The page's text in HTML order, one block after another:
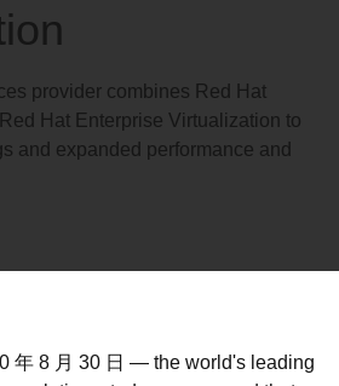
provider combines Red Hat
Hat Enterprise Virtualization to
and expanded performance and
年 8 月 30 日 — the world's leading